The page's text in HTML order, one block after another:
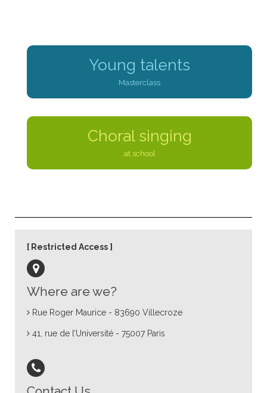
Young talents
Masterclass
Choral singing
at school
Where are we?
Rue Roger Maurice - 83690 Villecroze
41, rue de l’Université - 75007 Paris
Restricted Access